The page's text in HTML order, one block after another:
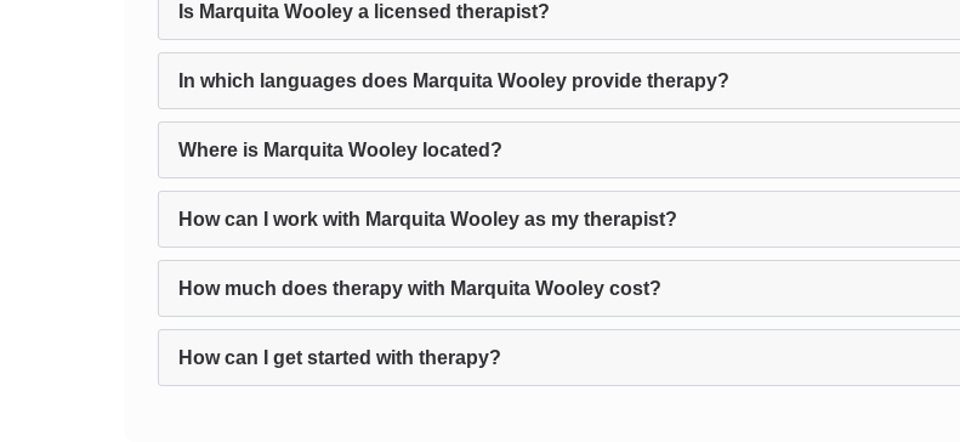
Is Marquita Wooley a licensed therapist?
In which languages does Marquita Wooley provide therapy?
Where is Marquita Wooley located?
How can I work with Marquita Wooley as my therapist?
How much does therapy with Marquita Wooley cost?
How can I get started with therapy?